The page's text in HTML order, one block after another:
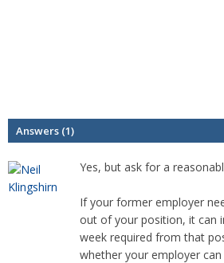
Answers (1)
Yes, but ask for a
If your former employer
out of your position, it can
week required from that
whether your employer